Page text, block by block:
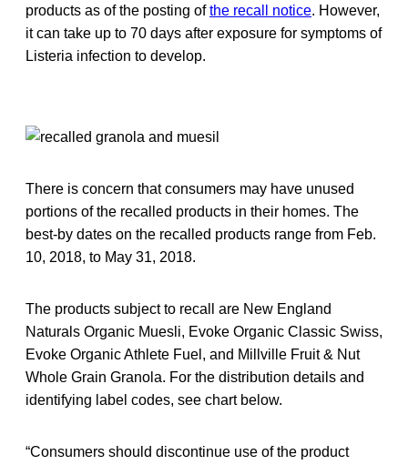
products as of the posting ofthe recall notice. However,
it can take up to 70 days after exposure for symptoms of
Listeria infection to develop.
There is concern that consumers may have unused
portions of the recalled products in their homes. The
best-by dates on the recalled products range from Feb.
10, 2018, to May 31, 2018.
The products subject to recall are New England
Naturals Organic Muesli, Evoke Organic Classic Swiss,
Evoke Organic Athlete Fuel, and Millville Fruit & Nut
Whole Grain Granola. For the distribution details and
identifying label codes, see chart below.
“Consumers should discontinue use of the product